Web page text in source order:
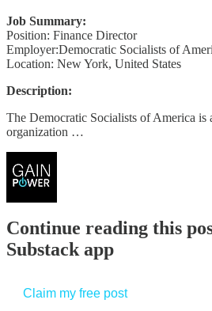
Job Summary:
Position: Finance Director
Employer:Democratic Socialists of
Location: New York, United States
Description:
The Democratic Socialists of America is
organization …
Continue reading this
Substack app
Claim my free post